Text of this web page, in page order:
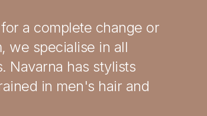
a complete change or
we specialise in all
Navarna has stylists
in men's hair and